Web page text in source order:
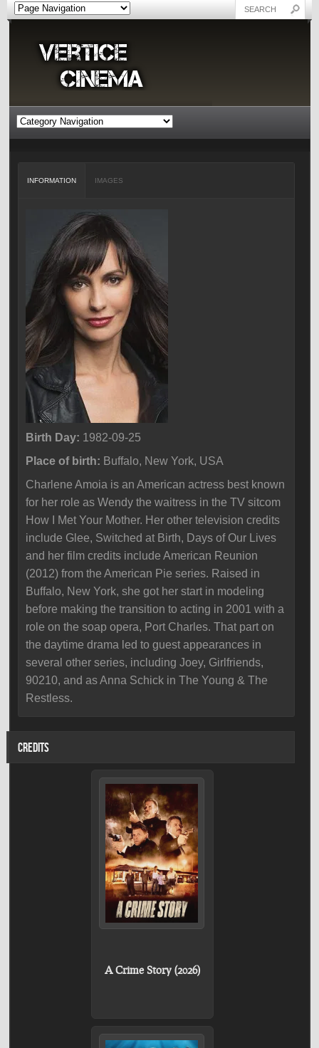
INFORMATION IMAGES
Birth Day: 1982-09-25
Place of birth: Buffalo, New York, USA
Charlene Amoia is an American actress best known
for her role as Wendy the waitress in the TV sitcom
How I Met Your Mother. Her other television credits
include Glee, Switched at Birth, Days of Our Lives
and her film credits include American Reunion
(2012) from the American Pie series. Raised in
Buffalo, New York, she got her start in modeling
before making the transition to acting in 2001 with a
role on the soap opera, Port Charles. That part on
the daytime drama led to guest appearances in
several other series, including Joey, Girlfriends,
90210, and as Anna Schick in The Young & The
Restless.
CREDITS
A Crime Story (2026)